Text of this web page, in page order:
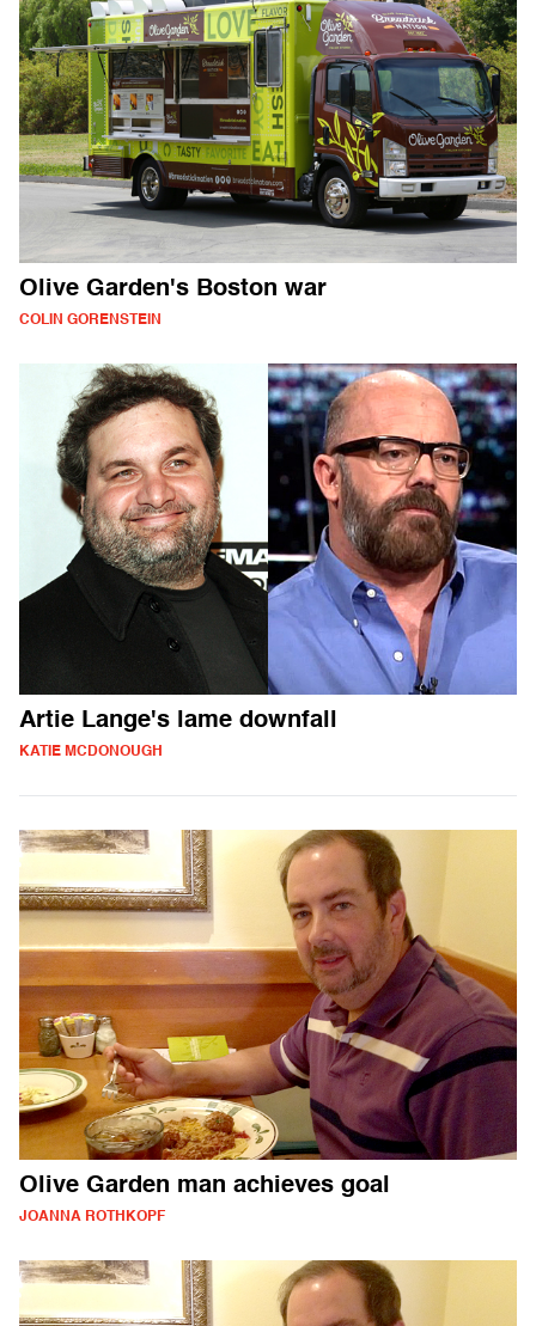
Olive Garden's Boston war
COLIN GORENSTEIN
Artie Lange's lame downfall
KATIE MCDONOUGH
Olive Garden man achieves goal
JOANNA ROTHKOPF